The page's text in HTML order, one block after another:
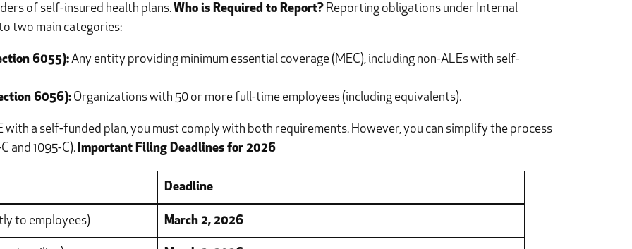
of self-insured health plans.Who is Required to Report? Reporting obligations under Internal
two main categories:
6055):Any entity providing minimum essential coverage (MEC), including non-ALEs with self-
6056): Organizations with 50 or more full-time employees (including equivalents).
with a self-funded plan, you must comply with both requirements. However, you can simplify the process
and 1095-C). Important Filing Deadlines for 2026
Deadline
to employees) March 2, 2026